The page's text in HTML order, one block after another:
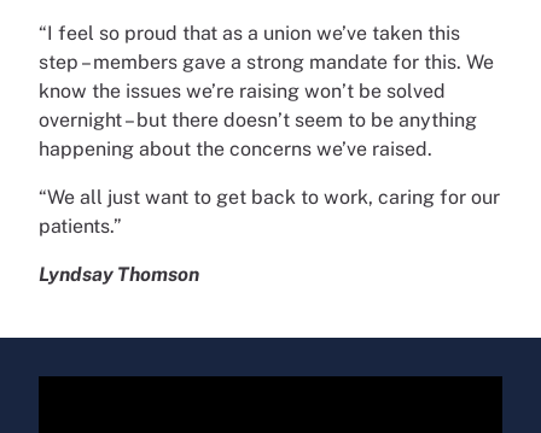
“I feel so proud that as a union we’ve taken this
step – members gave a strong mandate for this. We
know the issues we’re raising won’t be solved
overnight – but there doesn’t seem to be anything
happening about the concerns we’ve raised.
“We all just want to get back to work, caring for our
patients.”
Lyndsay Thomson